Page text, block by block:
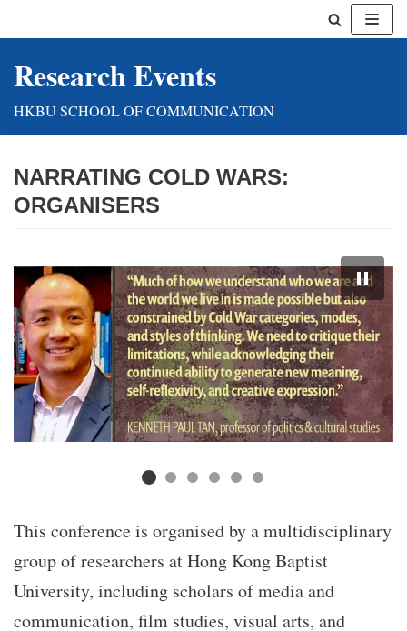
to
Research Events
HKBU SCHOOL OF COMMUNICATION
NARRATING COLD WARS:
ORGANISERS
This conference is organised by a multidisciplinary
group of researchers at Hong Kong Baptist
University, including scholars of media and
communication, film studies, visual arts, and